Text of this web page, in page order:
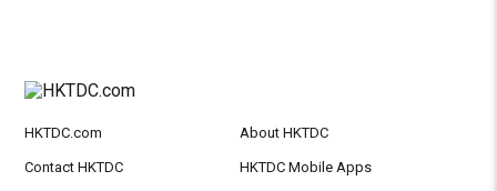
HKTDC.com About HKTDC
Contact HKTDC HKTDC Mobile Apps